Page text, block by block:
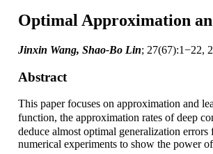
Optimal Approximation
Jinxin Wang, Shao-Bo Lin; 27(67):1−22,
Abstract
This paper focuses on approximation and
function, the approximation rates of deep
deduce almost optimal generalization
numerical experiments to show the power